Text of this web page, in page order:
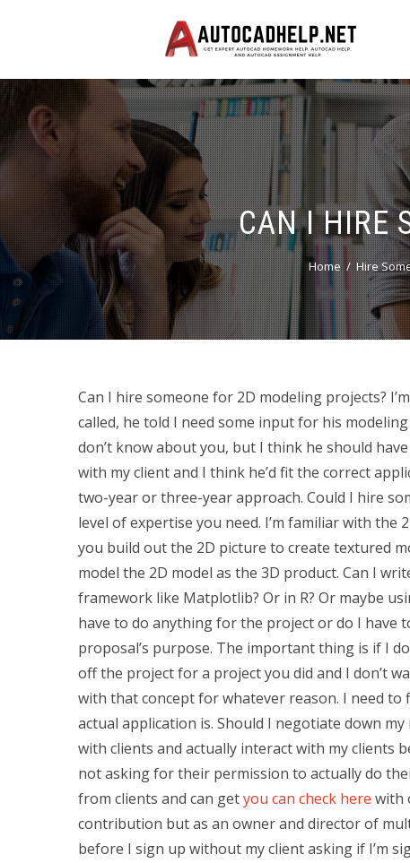
CAN I HIRE
Home Hire
Can I hire someone for 2D modeling projects?
called, he told I need some input for his
don’t know about you, but I think he should
with my client and I think he’d fit the correct
two-year or three-year approach. Could I hire
level of expertise you need. I’m familiar with the
you build out the 2D picture to create textured
model the 2D model as the 3D product. Can I
framework like Matplotlib? Or in R? Or maybe
have to do anything for the project or do I have
proposal’s purpose. The important thing is if I
off the project for a project you did and I don’t
with that concept for whatever reason. I need
actual application is. Should I negotiate down
with clients and actually interact with my clients
not asking for their permission to actually do
from clients and can getyou can check here with
contribution but as an owner and director of
before I sign up without my client asking if I’m